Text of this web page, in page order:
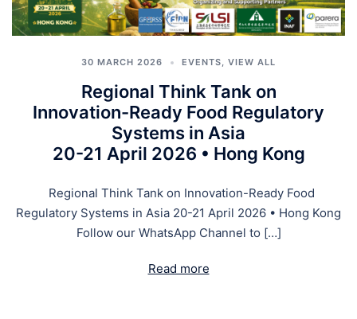
30 MARCH 2026 EVENTS VIEW ALL
Regional Think Tank on
Innovation-Ready Food Regulatory
Systems in Asia
20-21 April 2026 • Hong Kong
Regional Think Tank on Innovation-Ready Food
Regulatory Systems in Asia 20-21 April 2026 • Hong Kong
Follow our WhatsApp Channel to […]
Read more